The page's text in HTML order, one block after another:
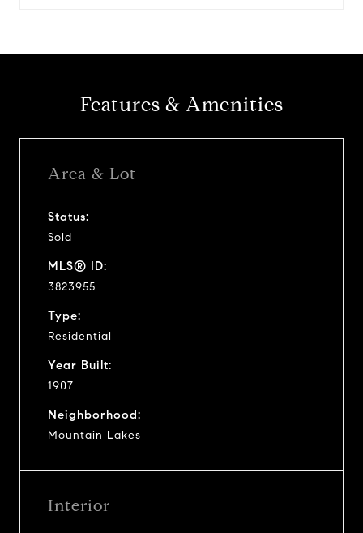
Features & Amenities
Area & Lot
Status:
Sold
MLS® ID:
3823955
Type:
Residential
Year Built:
1907
Neighborhood:
Mountain Lakes
Interior